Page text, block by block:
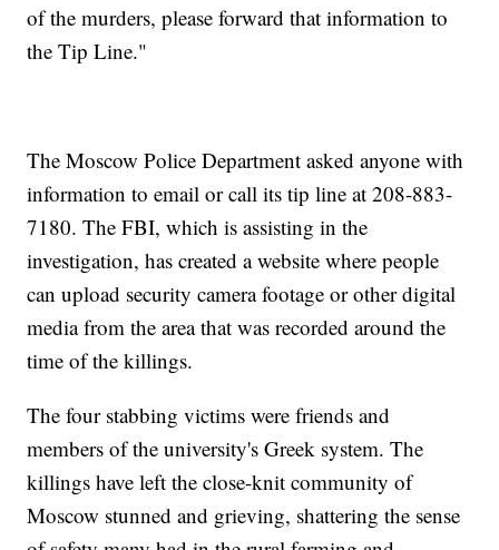
of the murders, please forward that information to
the Tip Line."
The Moscow Police Department asked anyone with
information to email or call its tip line at 208-883-
7180. The FBI, which is assisting in the
investigation, has created a website where people
can upload security camera footage or other digital
media from the area that was recorded around the
time of the killings.
The four stabbing victims were friends and
members of the university's Greek system. The
killings have left the close-knit community of
Moscow stunned and grieving, shattering the sense